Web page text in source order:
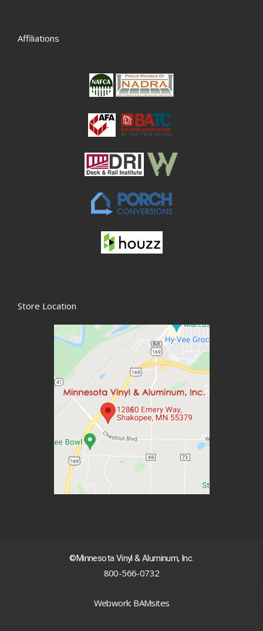
Affiliations
Store Location
©Minnesota Vinyl & Aluminum, Inc.
800-566-0732
Webwork: BAMsites